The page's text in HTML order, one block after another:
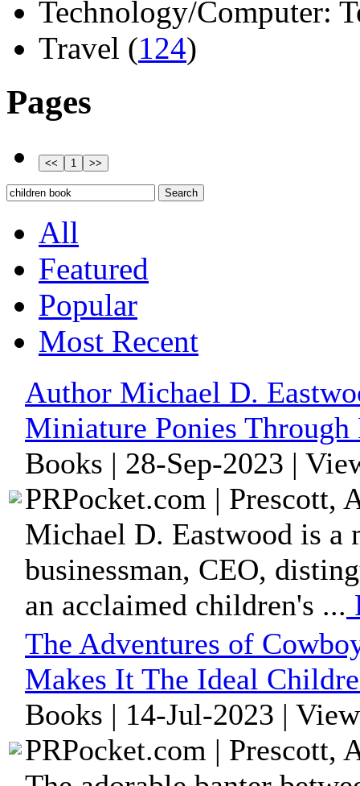
Technology/Computer:
Travel (124)
Pages
All
Featured
Popular
Most Recent
Author Michael D.
Miniature Ponies
Books | 28-Sep-2023 |
PRPocket.com | Prescott,
Michael D. Eastwood is
businessman, CEO,
an acclaimed children's ...
The Adventures of
Makes It The Ideal
Books | 14-Jul-2023 |
PRPocket.com | Prescott,